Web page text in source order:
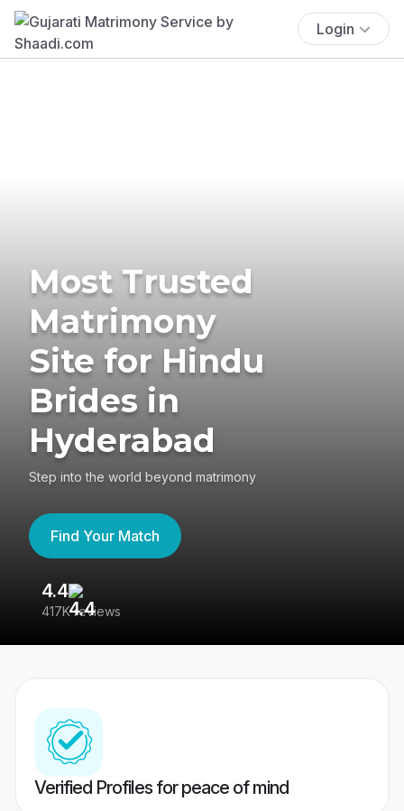
Login
Most Trusted
Matrimony
Site for Hindu
Brides in
Hyderabad
Step into the world beyond matrimony
Find Your Match
4.4
417K reviews
Verified Profiles for peace of mind